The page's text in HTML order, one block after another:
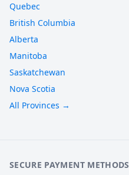
Quebec
British Columbia
Alberta
Manitoba
Saskatchewan
Nova Scotia
All Provinces →
SECURE PAYMENT METHODS